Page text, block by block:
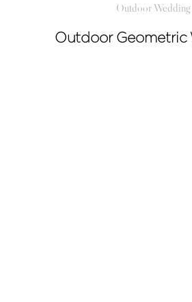
Outdoor Wedding
Outdoor Geometric